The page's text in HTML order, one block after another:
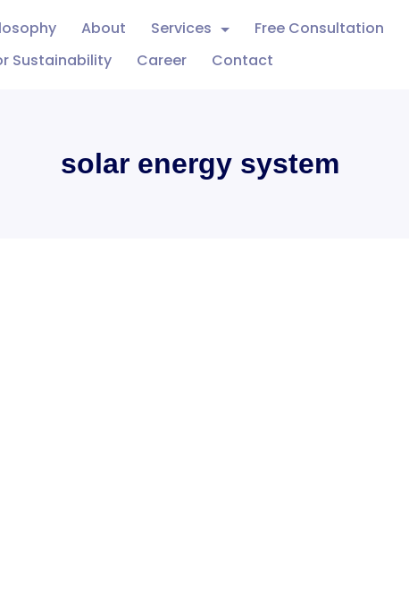
About Services Free Consultation
Sustainability
Career Contact
solar energy system